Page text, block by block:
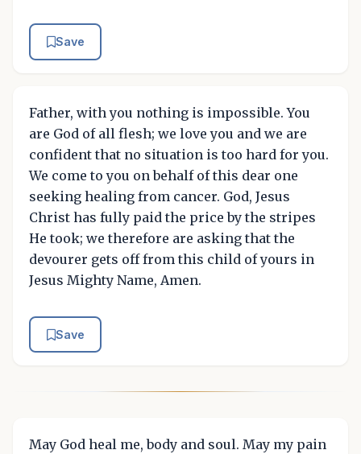
Save
Father, with you nothing is impossible. You
are God of all flesh; we love you and we are
confident that no situation is too hard for you.
We come to you on behalf of this dear one
seeking healing from cancer. God, Jesus
Christ has fully paid the price by the stripes
He took; we therefore are asking that the
devourer gets off from this child of yours in
Jesus Mighty Name, Amen.
Save
May God heal me, body and soul. May my pain